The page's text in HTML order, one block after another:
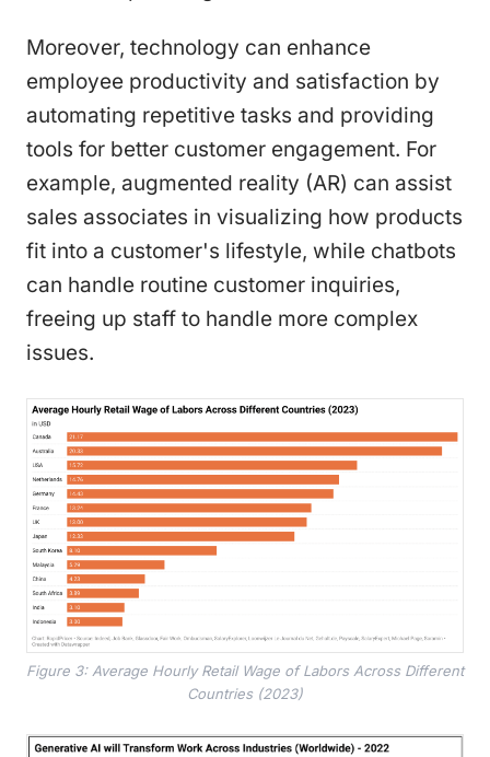
Moreover, technology can enhance
employee productivity and satisfaction by
automating repetitive tasks and providing
tools for better customer engagement. For
example, augmented reality (AR) can assist
sales associates in visualizing how products
fit into a customer's lifestyle, while chatbots
can handle routine customer inquiries,
freeing up staff to handle more complex
issues.
Figure 3: Average Hourly Retail Wage of Labors Across Different
Countries (2023)